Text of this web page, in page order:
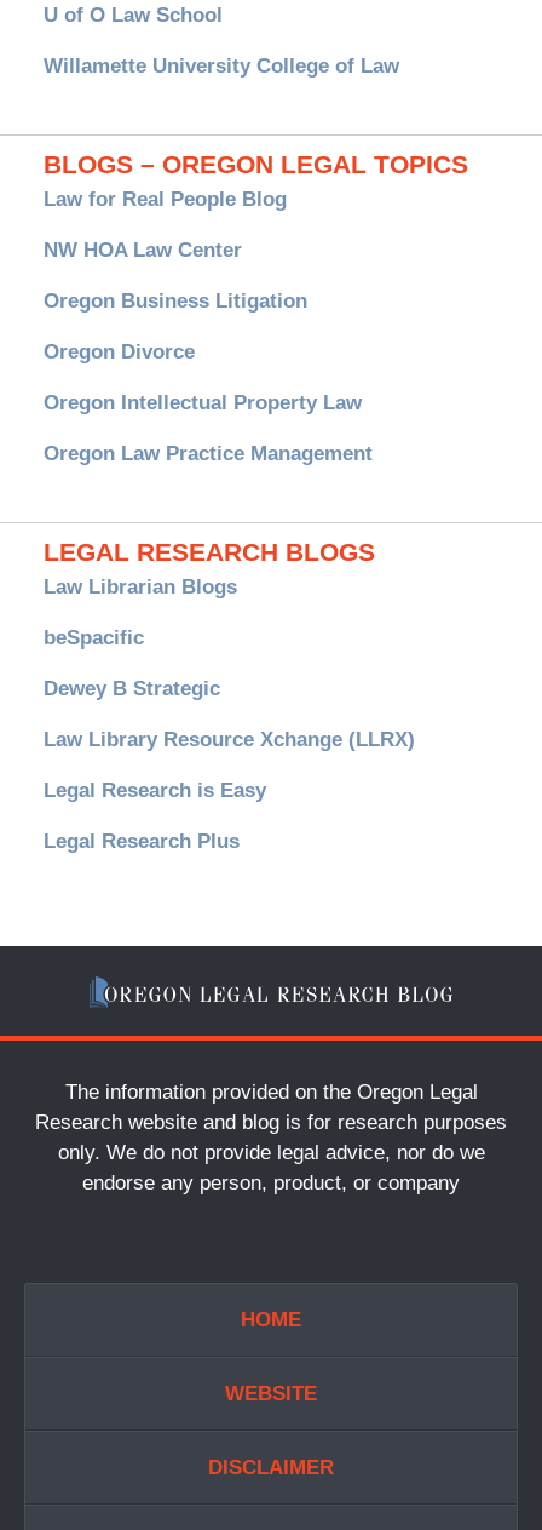
U of O Law School
Willamette University College of Law
BLOGS – OREGON LEGAL TOPICS
Law for Real People Blog
NW HOA Law Center
Oregon Business Litigation
Oregon Divorce
Oregon Intellectual Property Law
Oregon Law Practice Management
LEGAL RESEARCH BLOGS
Law Librarian Blogs
beSpacific
Dewey B Strategic
Law Library Resource Xchange (LLRX)
Legal Research is Easy
Legal Research Plus
The information provided on the Oregon Legal
Research website and blog is for research purposes
only. We do not provide legal advice, nor do we
endorse any person, product, or company
HOME
WEBSITE
DISCLAIMER